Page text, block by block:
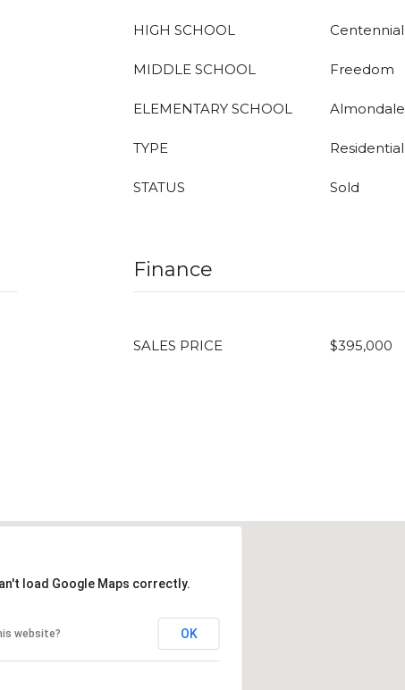
HIGH SCHOOL Centennial
MIDDLE SCHOOL Freedom
ELEMENTARY SCHOOL Almondale
TYPE Residential
STATUS Sold
Finance
SALES PRICE $395,000
load Google Maps correctly.
website? OK